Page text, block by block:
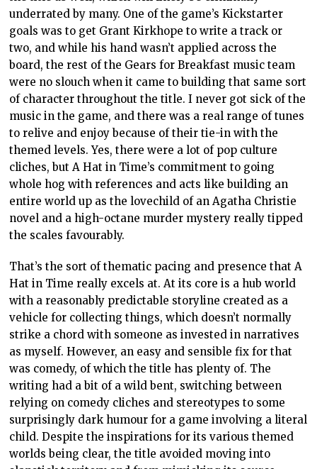
underrated by many. One of the game’s Kickstarter
goals was to get Grant Kirkhope to write a track or
two, and while his hand wasn’t applied across the
board, the rest of the Gears for Breakfast music team
were no slouch when it came to building that same sort
of character throughout the title. I never got sick of the
music in the game, and there was a real range of tunes
to relive and enjoy because of their tie-in with the
themed levels. Yes, there were a lot of pop culture
cliches, but A Hat in Time’s commitment to going
whole hog with references and acts like building an
entire world up as the lovechild of an Agatha Christie
novel and a high-octane murder mystery really tipped
the scales favourably.
That’s the sort of thematic pacing and presence that A
Hat in Time really excels at. At its core is a hub world
with a reasonably predictable storyline created as a
vehicle for collecting things, which doesn’t normally
strike a chord with someone as invested in narratives
as myself. However, an easy and sensible fix for that
was comedy, of which the title has plenty of. The
writing had a bit of a wild bent, switching between
relying on comedy cliches and stereotypes to some
surprisingly dark humour for a game involving a literal
child. Despite the inspirations for its various themed
worlds being clear, the title avoided moving into